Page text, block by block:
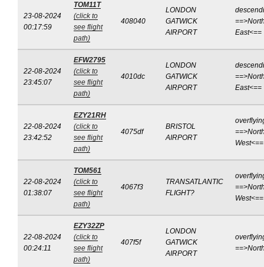
23-08-2024
00:17:59
TOM11T
(click to
see flight
path)
408040
LONDON
GATWICK
AIRPORT
East<==
22-08-2024
23:45:07
EFW2795
(click to
see flight
path)
4010dc
LONDON
GATWICK
AIRPORT
East<==
22-08-2024
23:42:52
EZY21RH
(click to
see flight
path)
4075df
BRISTOL
AIRPORT
West<==
22-08-2024
01:38:07
TOM561
(click to
see flight
path)
4067f3
TRANSATLANTIC
FLIGHT?
West<==
22-08-2024
00:24:11
EZY32ZP
(click to
see flight
path)
407f5f
LONDON
GATWICK
AIRPORT